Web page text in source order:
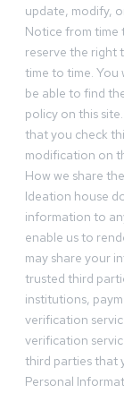
update, modify,
Notice from time
reserve the right
time to time. You
be able to find
policy on this
that you check
modification on
How we share
Ideation house
information to
enable us to
may share your
trusted third
institutions,
verification
verification
third parties that
Personal